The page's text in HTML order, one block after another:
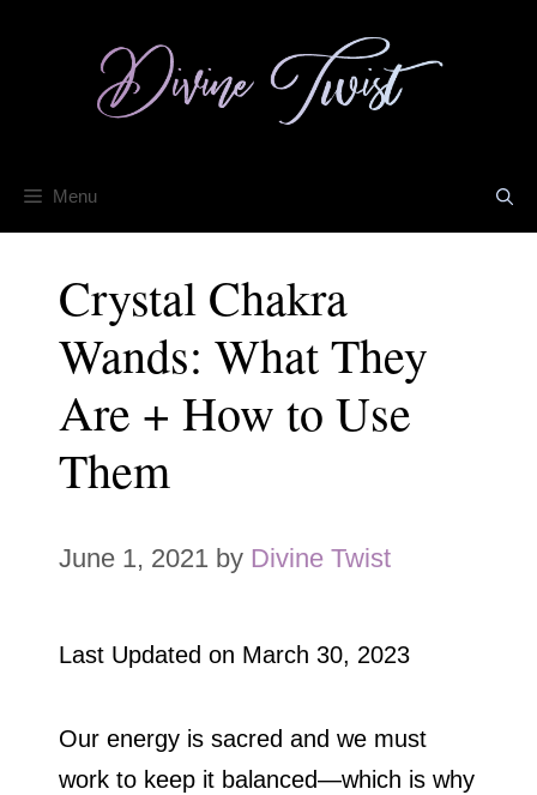
Menu
Crystal Chakra
Wands: What They
Are + How to Use
Them
June 1, 2021 by Divine Twist
Last Updated on March 30, 2023
Our energy is sacred and we must
work to keep it balanced—which is why